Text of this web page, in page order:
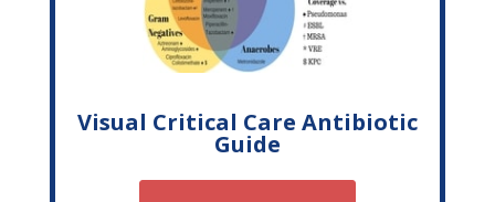
Visual Critical Care Antibiotic
Guide